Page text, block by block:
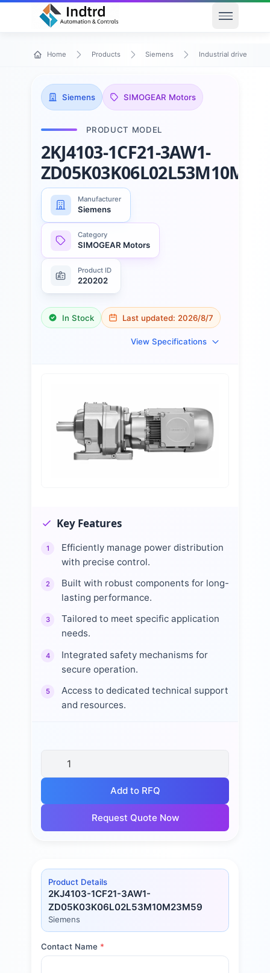
Open
Home Products Siemens Industrial drive
Siemens SIMOGEAR Motors
PRODUCT MODEL
2KJ4103-1CF21-3AW1-
Manufacturer
Siemens
Category
SIMOGEAR Motors
Product ID
220202
In Stock Last updated: 2026/8/7
View Specifications
Key Features
1
Efficiently manage power distribution
with precise control.
2
Built with robust components for long-
lasting performance.
3
Tailored to meet specific application
needs.
4
Integrated safety mechanisms for
secure operation.
5
Access to dedicated technical support
and resources.
Add to RFQ
Request Quote Now
Product Details
2KJ4103-1CF21-3AW1-
ZD05K03K06L02L53M10M23M59
Siemens
Contact Name *